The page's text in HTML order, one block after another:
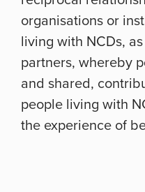
organisations or
living with NCDs,
partners, whereby
and shared,
people living with
the experience of